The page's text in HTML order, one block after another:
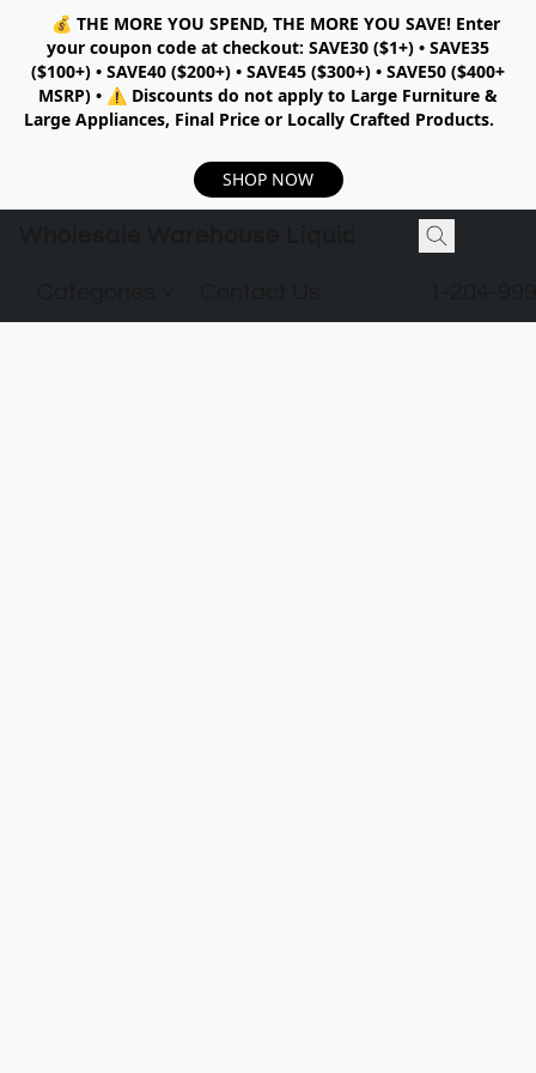
💰 THE MORE YOU SPEND, THE MORE YOU SAVE!Enter
your coupon code at checkout: SAVE30 ($1+) • SAVE35
($100+) • SAVE40 ($200+) • SAVE45 ($300+) • SAVE50 ($400+
MSRP) • ⚠️ Discounts do not apply to Large Furniture &
Large Appliances, Final Price or Locally Crafted Products.
SHOP NOW